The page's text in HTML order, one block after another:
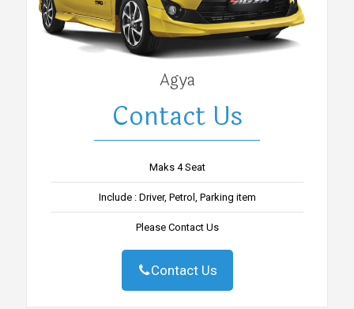
Agya
Contact Us
Maks 4 Seat
Include : Driver, Petrol, Parking item
Please Contact Us
Contact Us